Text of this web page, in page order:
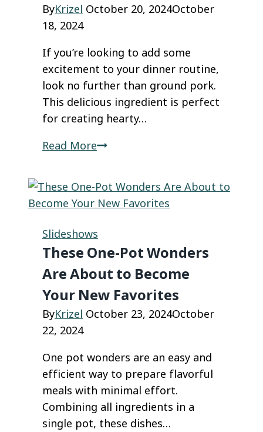
ByKrizel October 20, 2024October
18, 2024
If you’re looking to add some
excitement to your dinner routine,
look no further than ground pork.
This delicious ingredient is perfect
for creating hearty…
Read MoreGround
That
Will
Everyone
Asking
for
More
Slideshows
These One-Pot Wonders
Are About to Become
Your New Favorites
ByKrizel October 23, 2024October
22, 2024
One pot wonders are an easy and
efficient way to prepare flavorful
meals with minimal effort.
Combining all ingredients in a
single pot, these dishes…